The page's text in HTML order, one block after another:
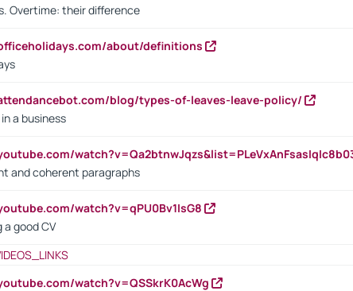
Overtime: their difference
about/definitions
blog/types-of-leaves-leave-policy/
a business
and coherent paragraphs
watch?v=qPU0Bv1IsG8
good CV
watch?v=QSSkrK0AcWg